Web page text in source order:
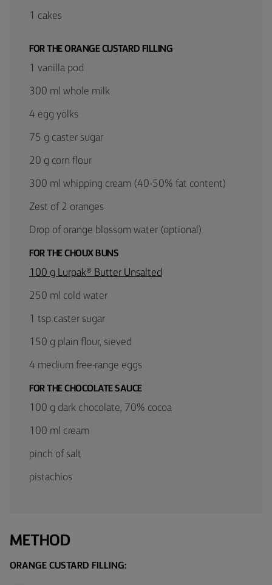
1 cakes
FOR THE ORANGE CUSTARD FILLING
1 vanilla pod
300 ml whole milk
4 egg yolks
75 g caster sugar
20 g corn flour
300 ml whipping cream (40-50% fat content)
Zest of 2 oranges
Drop of orange blossom water (optional)
FOR THE CHOUX BUNS
100 g Lurpak® Butter Unsalted
250 ml cold water
1 tsp caster sugar
150 g plain flour, sieved
4 medium free-range eggs
FOR THE CHOCOLATE SAUCE
100 g dark chocolate, 70% cocoa
100 ml cream
pinch of salt
pistachios
METHOD
ORANGE CUSTARD FILLING: